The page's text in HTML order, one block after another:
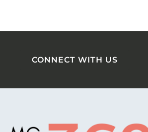
CONNECT WITH US